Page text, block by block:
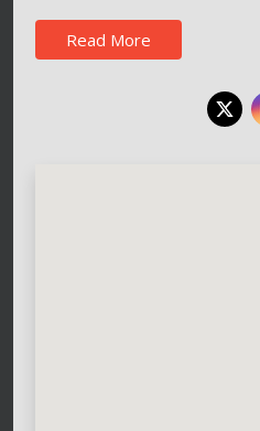
Read More